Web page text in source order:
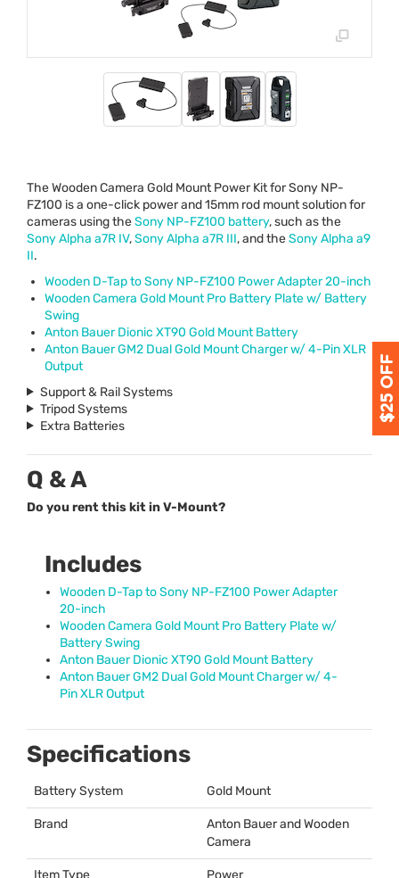
The Wooden Camera Gold Mount Power Kit for Sony NP-
FZ100 is a one-click power and 15mm rod mount solution for
cameras using theSony NP-FZ100 battery, such as the
Sony Alpha a7R IV,Sony Alpha a7R III, and theSony Alpha a9
II.
Wooden D-Tap to Sony NP-FZ100 Power Adapter 20-inch
Wooden Camera Gold Mount Pro Battery Plate w/ Battery
Swing
Anton Bauer Dionic XT90 Gold Mount Battery
Anton Bauer GM2 Dual Gold Mount Charger w/ 4-PinXLR
Output
Support & Rail Systems
Tripod Systems
Extra Batteries
Q & A
Do you rent this kit in V-Mount?
Includes
Wooden D-Tap to Sony NP-FZ100 Power Adapter
20-inch
Wooden Camera Gold Mount Pro Battery Plate w/
Battery Swing
Anton Bauer Dionic XT90 Gold Mount Battery
Anton Bauer GM2 Dual Gold Mount Charger w/ 4-
PinXLROutput
Specifications
Battery System Gold Mount
Brand
Anton Bauer and Wooden
Camera
Item Type Power